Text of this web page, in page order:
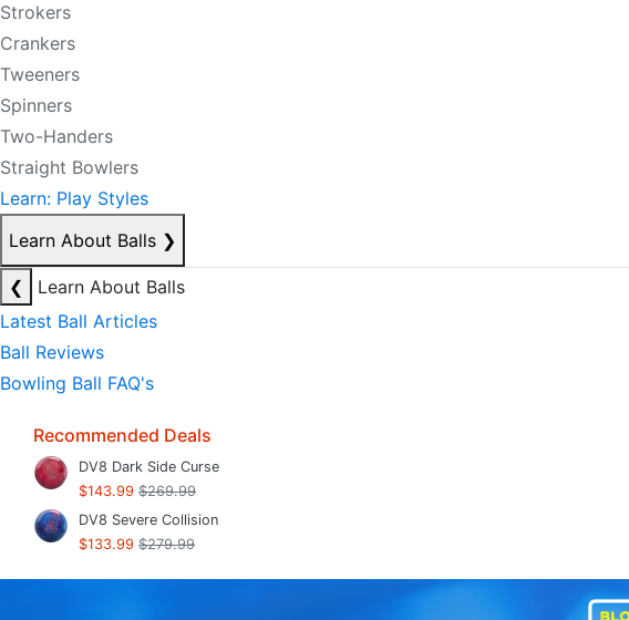
Strokers
Crankers
Tweeners
Spinners
Two-Handers
Straight Bowlers
Learn: Play Styles
Learn About Balls ❯
❮
Learn About Balls
Latest Ball Articles
Ball Reviews
Bowling Ball FAQ's
Recommended Deals
DV8 Dark Side Curse
$143.99 $269.99
DV8 Severe Collision
$133.99 $279.99